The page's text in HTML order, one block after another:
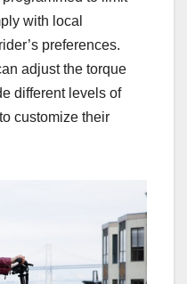
with local
preferences.
adjust the torque
different levels of
customize their